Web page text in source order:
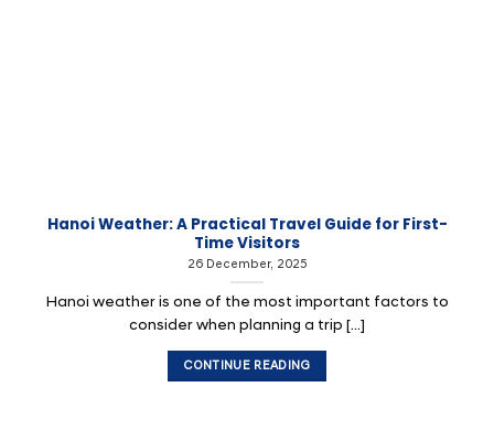
Hanoi Weather: A Practical Travel Guide for First-
Time Visitors
26 December, 2025
Hanoi weather is one of the most important factors to
consider when planning a trip [...]
CONTINUE READING